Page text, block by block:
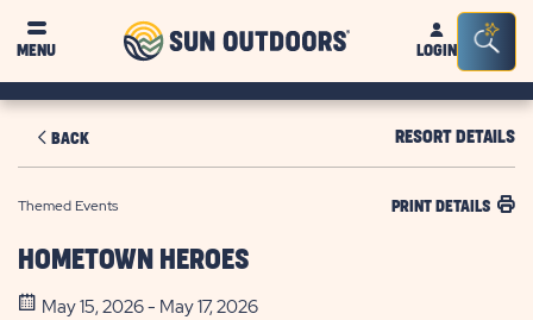
MENU
Sun
OutdoorsLOGIN
Bar
BACK RESORT DETAILS
Themed Events PRINT DETAILS
HOMETOWN HEROES
May 15, 2026 - May 17, 2026